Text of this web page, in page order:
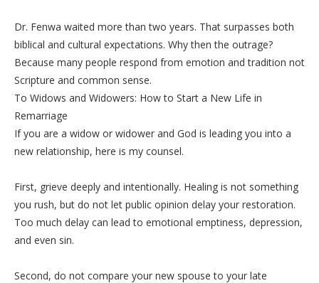
‎Dr. Fenwa waited more than two years. That surpasses both
biblical and cultural expectations. Why then the outrage?
Because many people respond from emotion and tradition not
Scripture and common sense.
‎To Widows and Widowers: How to Start a New Life in
Remarriage
‎If you are a widow or widower and God is leading you into a
new relationship, here is my counsel.
‎First, grieve deeply and intentionally. Healing is not something
you rush, but do not let public opinion delay your restoration.
Too much delay can lead to emotional emptiness, depression,
and even sin.
‎Second, do not compare your new spouse to your late